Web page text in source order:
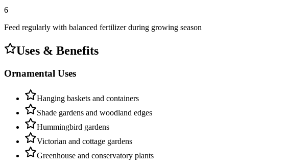
6
Feed regularly with balanced fertilizer during growing season
Uses & Benefits
Ornamental Uses
Hanging baskets and containers
Shade gardens and woodland edges
Hummingbird gardens
Victorian and cottage gardens
Greenhouse and conservatory plants